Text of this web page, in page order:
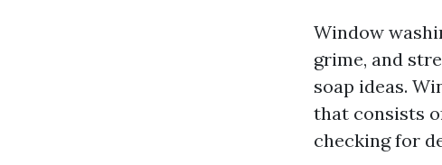
Window
grime, and
soap ideas.
that consists
checking for